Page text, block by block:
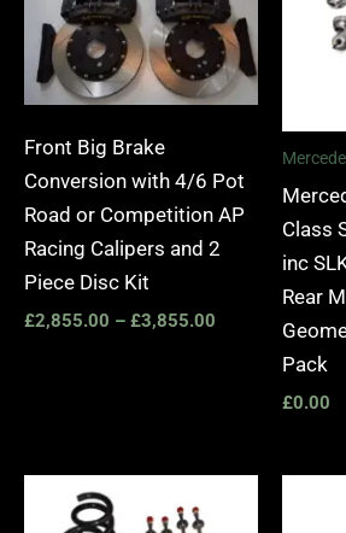
Front Big Brake
Conversion with 4/6 Pot
Road or Competition AP
Racing Calipers and 2
Piece Disc Kit
£2,855.00 – £3,855.00
Class
inc
Rear
Pack
£0.00